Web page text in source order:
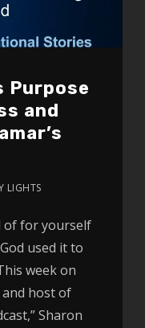
Purpose
and
LIGHTS
of for yourself
used it to
week on
host of
Sharon